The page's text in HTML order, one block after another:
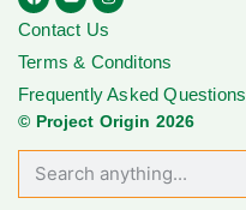
Contact Us
Terms & Conditons
Frequently Asked Questions
© Project Origin 2026